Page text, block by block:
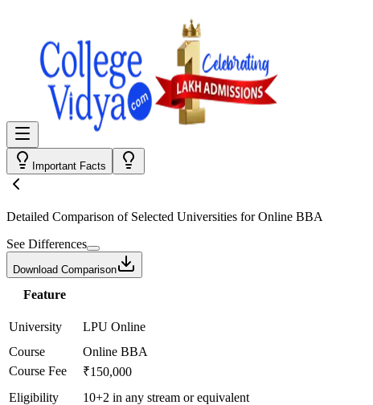
Important Facts
Detailed Comparison of Selected Universities forOnline BBA
See Differences
Download Comparison
Feature
University
LPU Online
Course
Online BBA
Course Fee
₹150,000
Eligibility
10+2 in any stream or equivalent